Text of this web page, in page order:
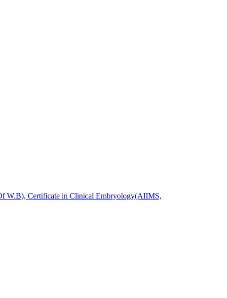
W.B), Certificate in Clinical Embryology(AIIMS,